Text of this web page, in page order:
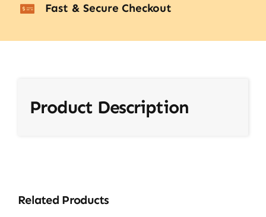
Fast & Secure Checkout
Product Description
Related Products